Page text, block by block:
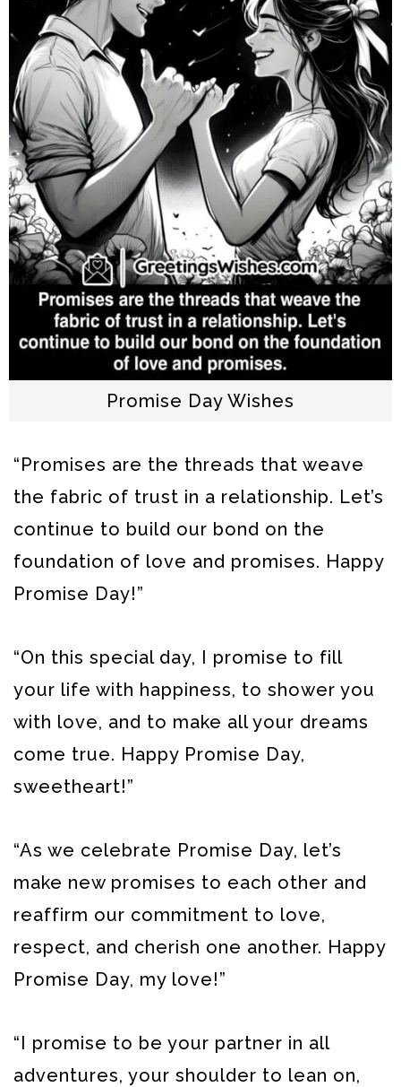
Promise Day Wishes
“Promises are the threads that weave
the fabric of trust in a relationship. Let’s
continue to build our bond on the
foundation of love and promises. Happy
Promise Day!”
“On this special day, I promise to fill
your life with happiness, to shower you
with love, and to make all your dreams
come true. Happy Promise Day,
sweetheart!”
“As we celebrate Promise Day, let’s
make new promises to each other and
reaffirm our commitment to love,
respect, and cherish one another. Happy
Promise Day, my love!”
“I promise to be your partner in all
adventures, your shoulder to lean on,